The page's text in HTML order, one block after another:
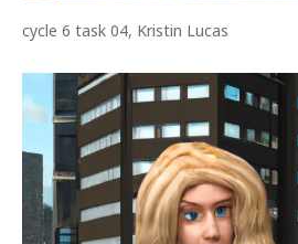
cycle 6 task 04, Kristin Lucas